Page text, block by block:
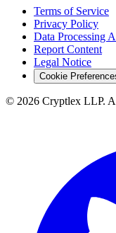
Terms of Service
Privacy Policy
Data Processing
Report Content
Legal Notice
Cookie
© 2026 Cryptlex LLP.